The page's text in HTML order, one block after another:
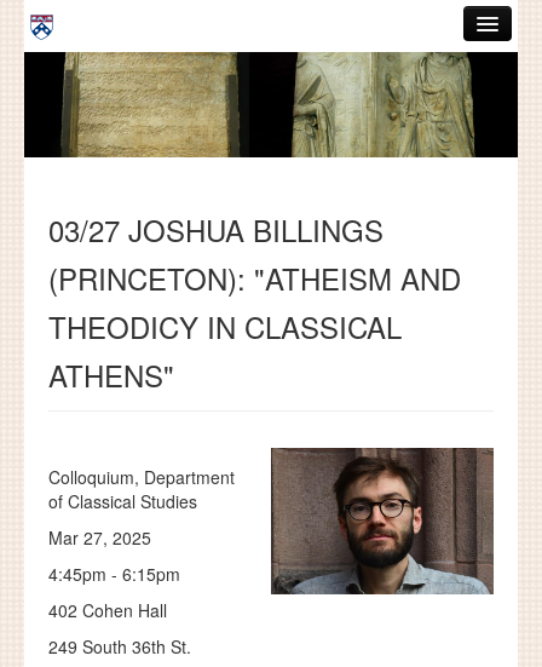
Skip to main content
ABOUT
GRADUATE HANDBOOK
COURSES
RESOURCES
DISSERTATIONS
NEWS AND EVENTS
03/27 JOSHUA BILLINGS
(PRINCETON): "ATHEISM AND
THEODICY IN CLASSICAL
ATHENS"
Colloquium, Department
of Classical Studies
Mar 27, 2025
4:45pm - 6:15pm
402 Cohen Hall
249 South 36th St.